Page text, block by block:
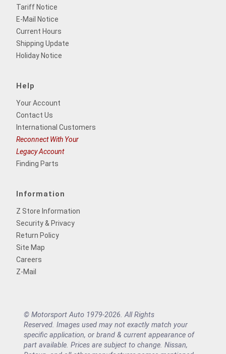
Tariff Notice
E-Mail Notice
Current Hours
Shipping Update
Holiday Notice
Help
Your Account
Contact Us
International Customers
Reconnect With Your
Legacy Account
Finding Parts
Information
Z Store Information
Security & Privacy
Return Policy
Site Map
Careers
Z-Mail
© Motorsport Auto 1979-2026. All Rights
Reserved. Images used may not exactly match your
specific application, or brand & current appearance of
part available. Prices are subject to change. Nissan,